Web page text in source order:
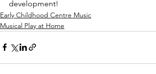
development!
Early Childhood Centre Music
Musical Play at Home